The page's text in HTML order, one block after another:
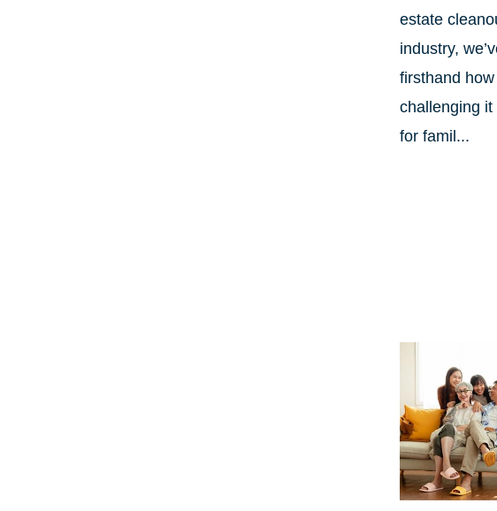
estate
industry,
firsthand how
challenging it
for famil...